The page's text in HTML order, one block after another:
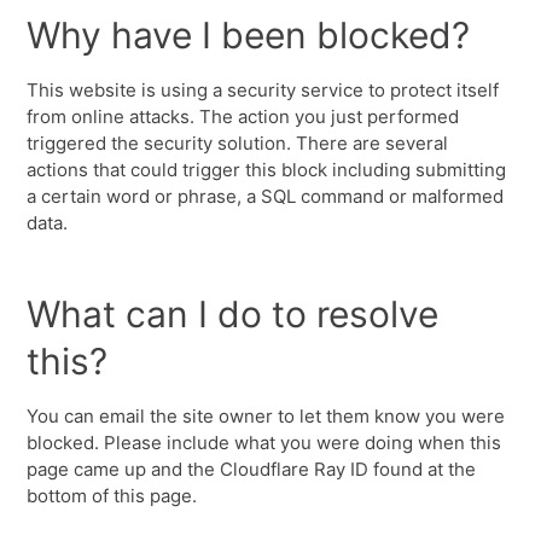
Why have I been blocked?
This website is using a security service to protect itself
from online attacks. The action you just performed
triggered the security solution. There are several
actions that could trigger this block including submitting
a certain word or phrase, a SQL command or malformed
data.
What can I do to resolve
this?
You can email the site owner to let them know you were
blocked. Please include what you were doing when this
page came up and the Cloudflare Ray ID found at the
bottom of this page.